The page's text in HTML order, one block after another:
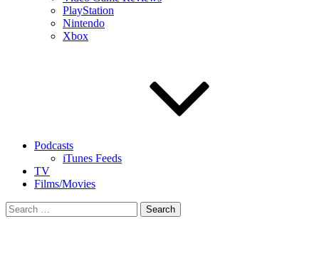
PlayStation
Nintendo
Xbox
Podcasts
iTunes Feeds
TV
Films/Movies
Search
for: